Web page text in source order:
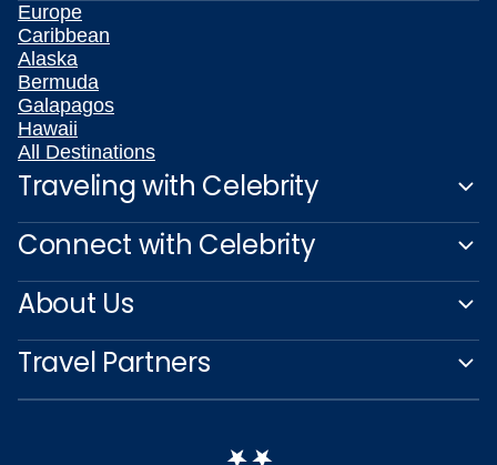
Europe
Caribbean
Alaska
Bermuda
Galapagos
Hawaii
All Destinations
Traveling with Celebrity
Connect with Celebrity
About Us
Travel Partners